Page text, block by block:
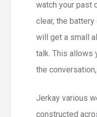
watch your past
clear, the battery
will get a small
talk. This allows
the
Jerkay various
constructed